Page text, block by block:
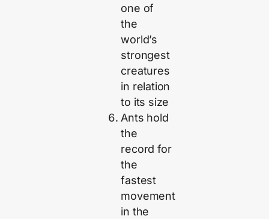
one of
the
world’s
strongest
creatures
in relation
to its size
Ants hold
the
record for
the
fastest
movement
in the